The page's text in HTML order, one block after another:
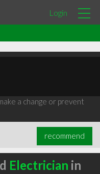
Login
a change or prevent
recommend
Electrician in